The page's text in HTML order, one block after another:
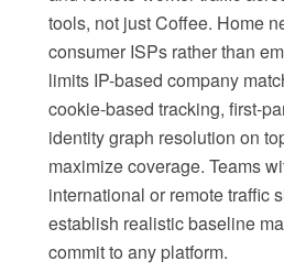
tools, not just Coffee. Home
consumer ISPs rather than
limits IP-based company
cookie-based tracking, first-
identity graph resolution on
maximize coverage. Teams
international or remote traffic
establish realistic baseline
commit to any platform.